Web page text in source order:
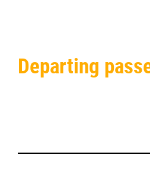
Departing